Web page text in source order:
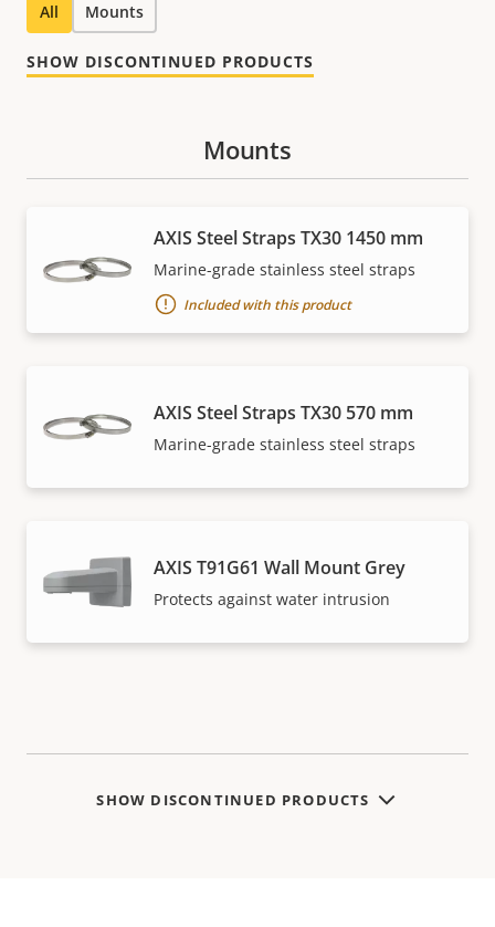
All Mounts
SHOW DISCONTINUED PRODUCTS
Mounts
AXIS Steel Straps TX30 1450 mm
Marine-grade stainless steel straps
Included with this product
AXIS Steel Straps TX30 570 mm
Marine-grade stainless steel straps
AXIS T91G61 Wall Mount Grey
Protects against water intrusion
SHOW DISCONTINUED PRODUCTS